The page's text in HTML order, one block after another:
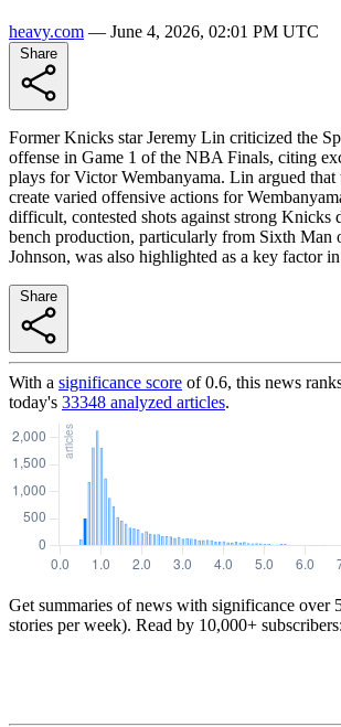
heavy.com — June 4, 2026, 02:01 PM UTC
Former Knicks star Jeremy Lin criticized the
offense in Game 1 of the NBA Finals, citing
plays for Victor Wembanyama. Lin argued that
create varied offensive actions for
difficult, contested shots against strong Knicks
bench production, particularly from Sixth Man
Johnson, was also highlighted as a key factor
With a significance score of0.6, this news
today's 33348 analyzed articles.
Get summaries of news with significance over
stories per week). Read by 10,000+ subscribers: